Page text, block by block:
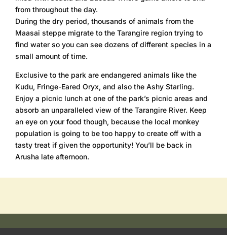
from throughout the day.
During the dry period, thousands of animals from the
Maasai steppe migrate to the Tarangire region trying to
find water so you can see dozens of different species in a
small amount of time.
Exclusive to the park are endangered animals like the
Kudu, Fringe-Eared Oryx, and also the Ashy Starling.
Enjoy a picnic lunch at one of the park’s picnic areas and
absorb an unparalleled view of the Tarangire River. Keep
an eye on your food though, because the local monkey
population is going to be too happy to create off with a
tasty treat if given the opportunity! You’ll be back in
Arusha late afternoon.